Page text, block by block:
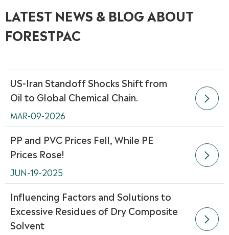
LATEST NEWS & BLOG ABOUT
FORESTPAC
US-Iran Standoff Shocks Shift from
Oil to Global Chemical Chain.
MAR-09-2026

PP and PVC Prices Fell, While PE
Prices Rose!
JUN-19-2025

Influencing Factors and Solutions to
Excessive Residues of Dry Composite
Solvent
